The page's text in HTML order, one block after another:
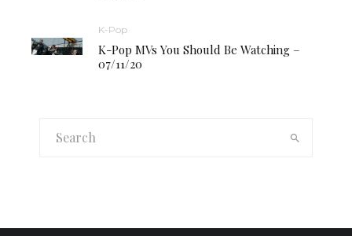
K-Pop
K-Pop MVs You Should Be Watching –
07/11/20